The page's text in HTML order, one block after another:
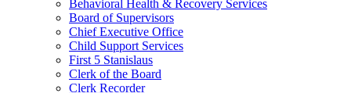
Behavioral Health & Recovery Services
Board of Supervisors
Chief Executive Office
Child Support Services
First 5 Stanislaus
Clerk of the Board
Clerk Recorder